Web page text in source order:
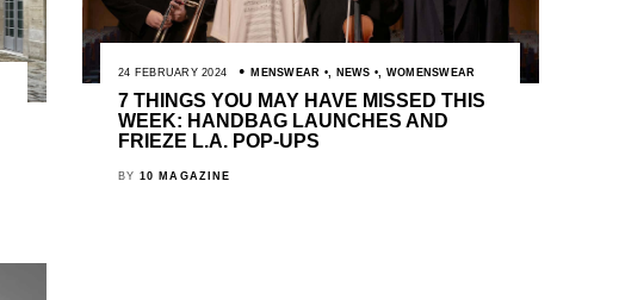
24 FEBRUARY 2024 MENSWEAR , NEWS WOMENSWEAR
7 THINGS YOU MAY HAVE MISSED THIS
WEEK: HANDBAG LAUNCHES AND
FRIEZE L.A. POP-UPS
BY10 MAGAZINE